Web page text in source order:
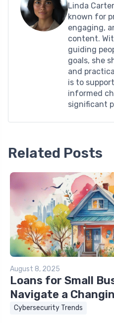
Linda
known for
engaging,
content.
guiding
goals, she
and
is to
informed
significant
Related Posts
August 8, 2025
Loans for Small
Navigate a
Cybersecurity Trends